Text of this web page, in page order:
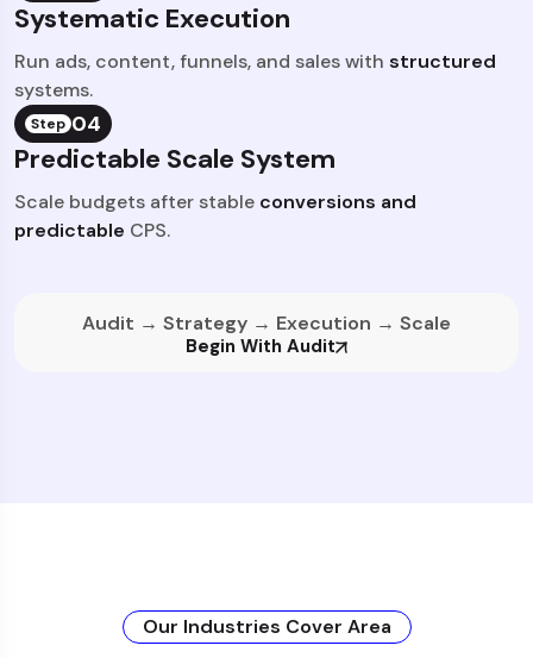
Systematic Execution
Run ads, content, funnels, and sales with structured
systems.
Step 04
Predictable Scale System
Scale budgets after stable conversions and
predictable CPS.
Audit → Strategy → Execution → Scale
Begin With Audit
Our Industries Cover Area